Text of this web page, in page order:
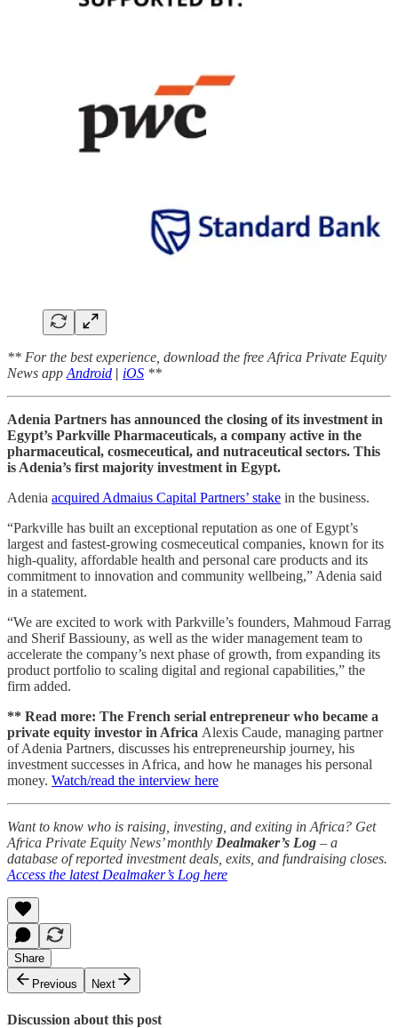
** For the best experience, download the free Africa Private Equity
News app Android | iOS **
Adenia Partners has announced the closing of its investment in
Egypt’s Parkville Pharmaceuticals, a company active in the
pharmaceutical, cosmeceutical, and nutraceutical sectors. This
is Adenia’s first majority investment in Egypt.
Adenia acquired Admaius Capital Partners’ stake in the business.
“Parkville has built an exceptional reputation as one of Egypt’s
largest and fastest-growing cosmeceutical companies, known for its
high-quality, affordable health and personal care products and its
commitment to innovation and community wellbeing,” Adenia said
in a statement.
“We are excited to work with Parkville’s founders, Mahmoud Farrag
and Sherif Bassiouny, as well as the wider management team to
accelerate the company’s next phase of growth, from expanding its
product portfolio to scaling digital and regional capabilities,” the
firm added.
** Read more: The French serial entrepreneur who became a
private equity investor in Africa Alexis Caude, managing partner
of Adenia Partners, discusses his entrepreneurship journey, his
investment successes in Africa, and how he manages his personal
money. Watch/read the interview here
Want to know who is raising, investing, and exiting in Africa? Get
Africa Private Equity News’ monthly Dealmaker’s Log – a
database of reported investment deals, exits, and fundraising closes.
Access the latest Dealmaker’s Log here
Share
Previous
Next
Discussion about this post